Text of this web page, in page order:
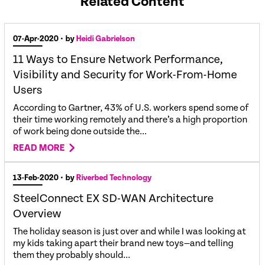
07-Apr-2020 • by Heidi Gabrielson
11 Ways to Ensure Network Performance,
Visibility and Security for Work-From-Home
Users
According to Gartner, 43% of U.S. workers spend some of
their time working remotely and there’s a high proportion
of work being done outside the...
READ MORE
13-Feb-2020 • by Riverbed Technology
SteelConnect EX SD-WAN Architecture
Overview
The holiday season is just over and while I was looking at
my kids taking apart their brand new toys—and telling
them they probably should...